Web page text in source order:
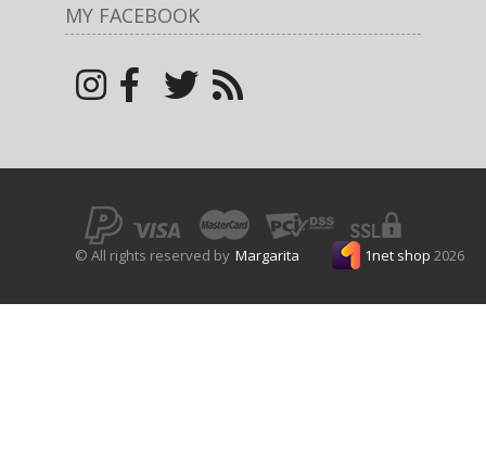
MY FACEBOOK
1net shop 2026
© All rights reserved by Margarita